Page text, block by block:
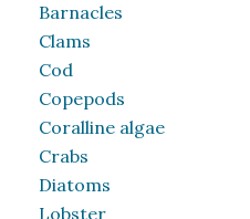
Barnacles
Clams
Cod
Copepods
Coralline algae
Crabs
Diatoms
Lobster